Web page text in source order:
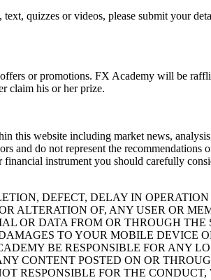
quizzes or videos, please submit your
or promotions. FX Academy will be
claim his or her prize.
this website including market news,
and do not represent the
instrument you should carefully
DEFECT, DELAY IN
ALTERATION OF, ANY USER OR
OR DATA FROM OR THROUGH THE
TO YOUR MOBILE DEVICE
BE RESPONSIBLE FOR ANY
CONTENT POSTED ON OR
RESPONSIBLE FOR THE